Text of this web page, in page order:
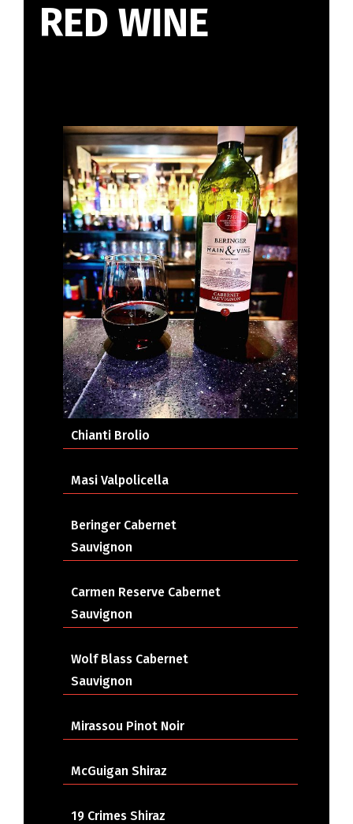
RED WINE
Chianti Brolio
Masi Valpolicella
Beringer Cabernet
Sauvignon
Carmen Reserve Cabernet
Sauvignon
Wolf Blass Cabernet
Sauvignon
Mirassou Pinot Noir
McGuigan Shiraz
19 Crimes Shiraz